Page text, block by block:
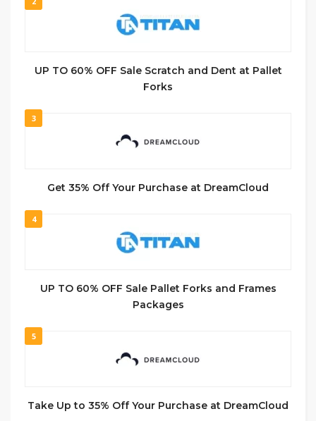
UP TO 60% OFF Sale Scratch and Dent at Pallet
Forks
3
Get 35% Off Your Purchase at DreamCloud
4
UP TO 60% OFF Sale Pallet Forks and Frames
Packages
5
Take Up to 35% Off Your Purchase at DreamCloud